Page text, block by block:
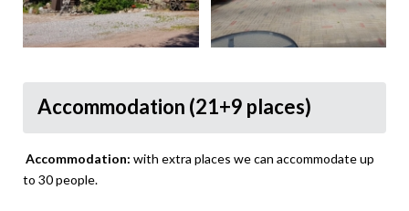
Accommodation (21+9 places)
Accommodation: with extra places we can accommodate up
to 30 people.